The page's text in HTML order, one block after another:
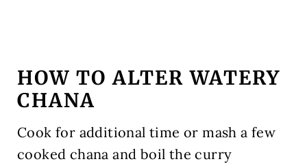
HOW TO ALTER WATERY
CHANA
Cook for additional time or mash a few
cooked chana and boil the curry